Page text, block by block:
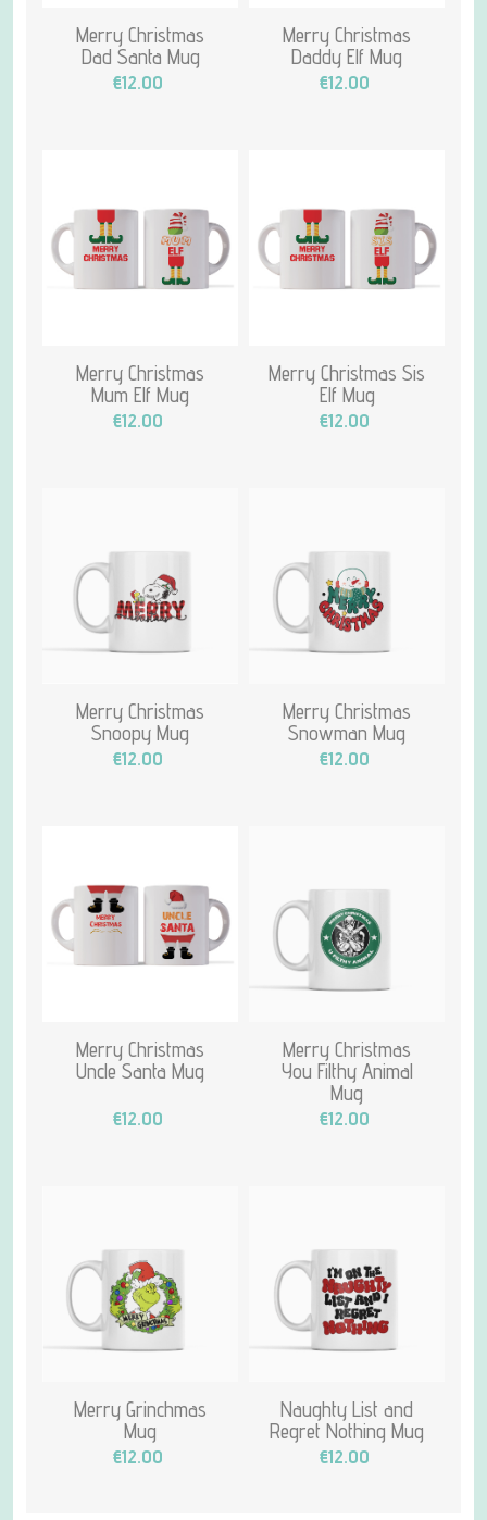
Merry Christmas
Dad Santa Mug
€12.00
Merry Christmas
Daddy Elf Mug
€12.00
Merry Christmas
Mum Elf Mug
€12.00
Merry Christmas Sis
Elf Mug
€12.00
Merry Christmas
Snoopy Mug
€12.00
Merry Christmas
Snowman Mug
€12.00
Merry Christmas
Uncle Santa Mug
€12.00
Merry Christmas
You Filthy Animal
Mug
€12.00
Merry Grinchmas
Mug
€12.00
Naughty List and
Regret Nothing Mug
€12.00